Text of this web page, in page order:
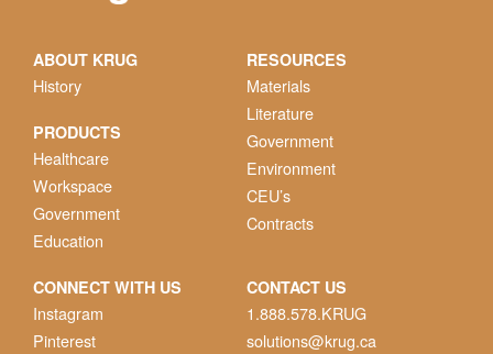
ABOUT KRUG
History
PRODUCTS
Healthcare
Workspace
Government
Education
RESOURCES
Materials
Literature
Government
Environment
CEU’s
Contracts
CONNECT WITH US
Instagram
Pinterest
CONTACT US
1.888.578.KRUG
solutions@krug.ca